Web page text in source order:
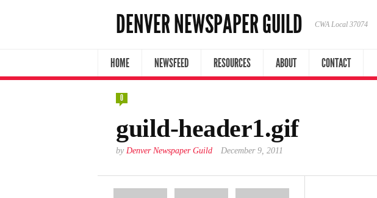
DENVER NEWSPAPER GUILD CWA Local 37074
HOME NEWSFEED RESOURCES ABOUT CONTACT
0
guild-header1.gif
by Denver Newspaper Guild December 9, 2011